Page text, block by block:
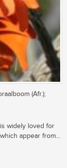
(Afr.);
widely loved for
appear from...